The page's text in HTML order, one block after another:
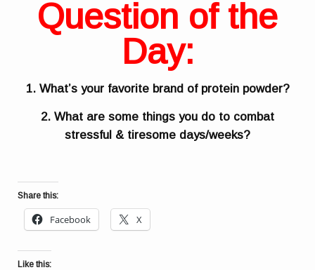
Question of the
Day:
1. What’s your favorite brand of protein powder?
2. What are some things you do to combat
stressful & tiresome days/weeks?
Share this:
Facebook X
Like this: